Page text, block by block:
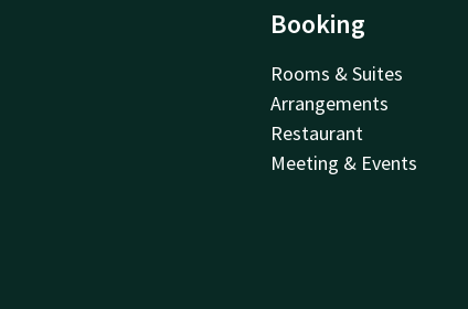
Booking
Rooms & Suites
Arrangements
Restaurant
Meeting & Events